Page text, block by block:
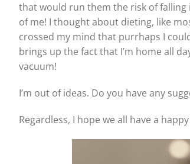
that would run them the risk of
of me! I thought about dieting, like
crossed my mind that purrhaps I
brings up the fact that I’m home all
vacuum!
I’m out of ideas. Do you have any
Regardless, I hope we all have a happy